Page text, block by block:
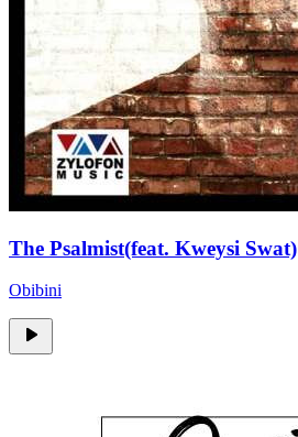
The Psalmist(feat. Kweysi Swat)
Obibini